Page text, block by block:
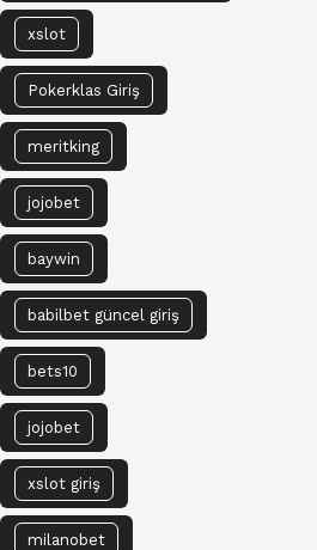
xslot
Pokerklas Giriş
meritking
jojobet
baywin
babilbet güncel giriş
bets10
jojobet
xslot giriş
milanobet